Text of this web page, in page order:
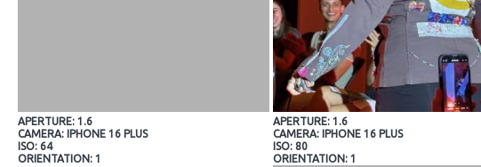
APERTURE: 1.6
CAMERA: IPHONE 16 PLUS
ISO: 64
ORIENTATION: 1
APERTURE: 1.6
CAMERA: IPHONE 16 PLUS
ISO: 80
ORIENTATION: 1